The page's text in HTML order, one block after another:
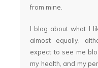
from mine.
I blog about what I
almost equally,
expect to see me
my health, and my